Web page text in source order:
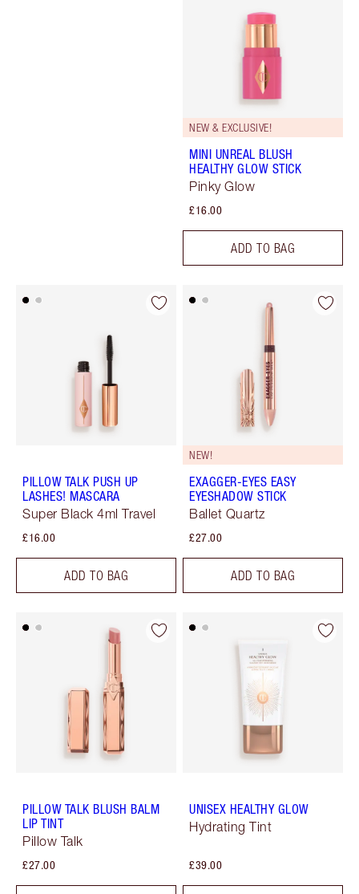
NEW & EXCLUSIVE!
MINI UNREAL BLUSH
HEALTHY GLOW STICK
Pinky Glow
£16.00
ADD TO BAG
PILLOW TALK PUSH UP
LASHES! MASCARA
Super Black 4ml Travel
£16.00
ADD TO BAG
NEW!
EXAGGER-EYES EASY
EYESHADOW STICK
Ballet Quartz
£27.00
ADD TO BAG
PILLOW TALK BLUSH BALM
LIP TINT
Pillow Talk
£27.00
UNISEX HEALTHY GLOW
Hydrating Tint
£39.00